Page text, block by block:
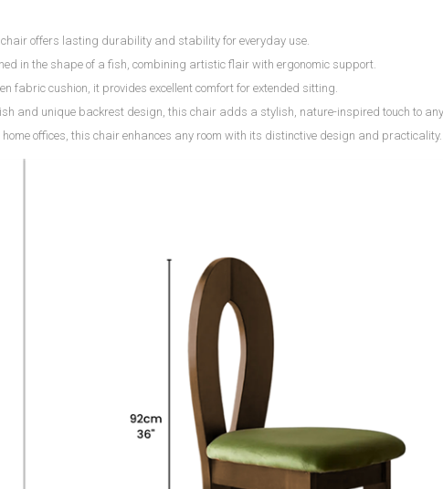
offers lasting durability and stability for everyday use.
in the shape of a fish, combining artistic flair with ergonomic support.
fabric cushion, it provides excellent comfort for extended sitting.
and unique backrest design, this chair adds a stylish, nature-inspired touch to
offices, this chair enhances any room with its distinctive design and practicality.